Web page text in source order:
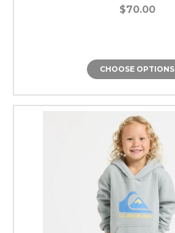
$70.00
CHOOSE OPTIONS